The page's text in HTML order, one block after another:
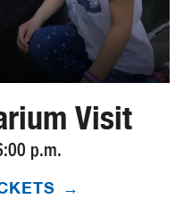
Visit
p.m.
→